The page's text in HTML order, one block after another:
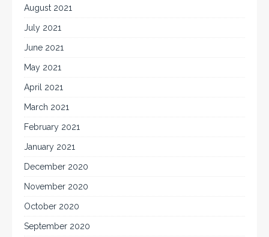
August 2021
July 2021
June 2021
May 2021
April 2021
March 2021
February 2021
January 2021
December 2020
November 2020
October 2020
September 2020